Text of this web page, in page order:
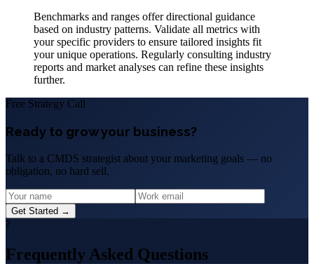
Benchmarks and ranges offer directional guidance
based on industry patterns. Validate all metrics with
your specific providers to ensure tailored insights fit
your unique operations. Regularly consulting industry
reports and market analyses can refine these insights
further.
Free Strategy Call
Ready to grow your business?
Talk to a CMDS strategist about your marketing goals — no
obligation, no hard sell.
Get Started →
?
Frequently Asked Questions